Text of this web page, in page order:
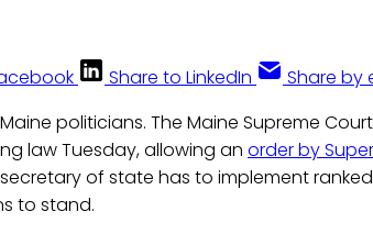
Share to LinkedIn Share by
politicians. The Maine Supreme
law Tuesday, allowing an order by
of state has to implement
to stand.